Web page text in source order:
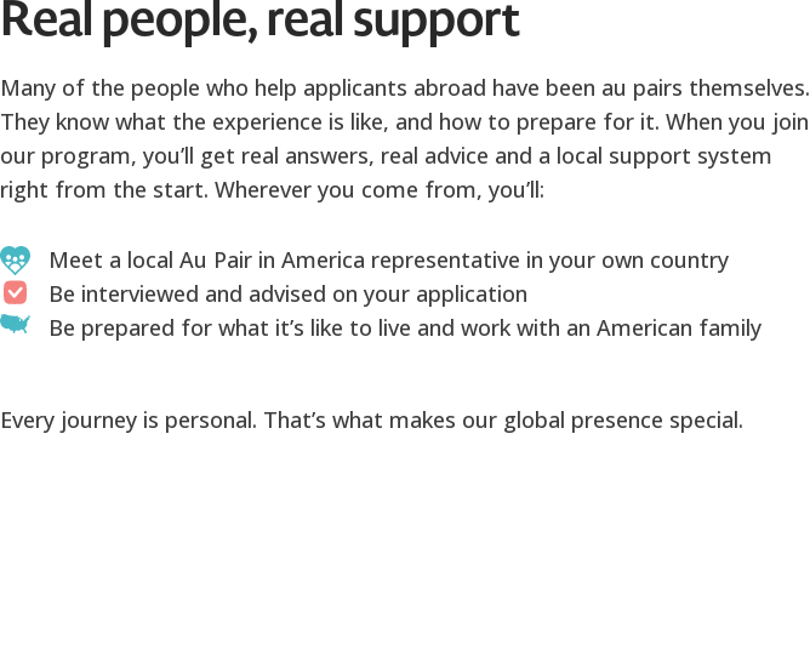
Real people, real support
Many of the people who help applicants abroad have been au pairs themselves.
They know what the experience is like, and how to prepare for it. When you join
our program, you’ll get real answers, real advice and a local support system
right from the start. Wherever you come from, you’ll:
Meet a local Au Pair in America representative in your own country
Be interviewed and advised on your application
Be prepared for what it’s like to live and work with an American family
Every journey is personal. That’s what makes our global presence special.